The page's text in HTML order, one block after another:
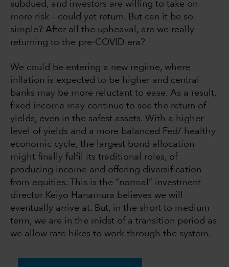
subdued, and investors are willing to take on
more risk – could yet return. But can it be so
simple? After all the upheaval, are we really
returning to the pre-COVID era?
We could be entering a new regime, where
inflation is expected to be higher and central
banks may be more reluctant to ease. As a result,
fixed income may continue to see the return of
yields, even in the safest assets. With a higher
level of yields and a more balanced Fed/ healthy
economic cycle, the largest bond allocation
might finally fulfil its traditional roles, of
producing income and offering diversification
from equities. This is the “normal” investment
director Keiyo Hanamura believes we will
eventually arrive at. But, in the short to medium
term, we are in the midst of a transition period as
we allow rate hikes to work through the system.